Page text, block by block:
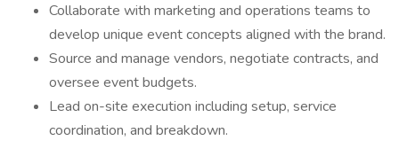
Collaborate with marketing and operations teams to
develop unique event concepts aligned with the brand.
Source and manage vendors, negotiate contracts, and
oversee event budgets.
Lead on-site execution including setup, service
coordination, and breakdown.